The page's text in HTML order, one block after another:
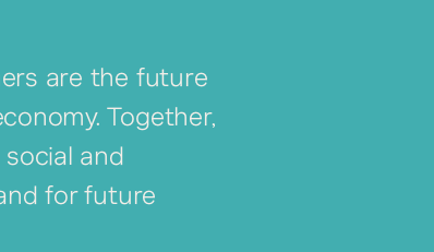
are the future
Together,
social and
for future